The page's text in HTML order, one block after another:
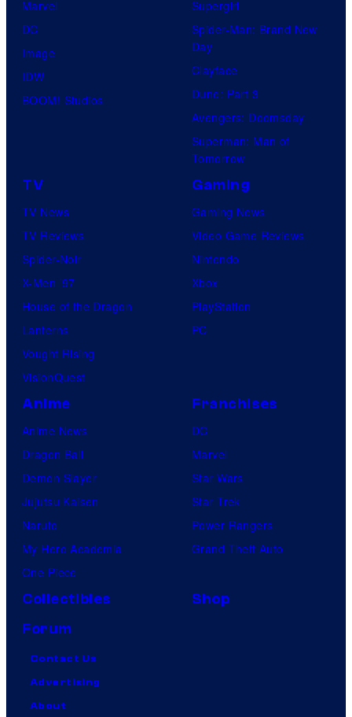
Marvel
DC
Image
IDW
BOOM! Studios
Supergirl
Spider-Man: Brand New
Day
Clayface
Dune: Part 3
Avengers: Doomsday
Superman: Man of
Tomorrow
TV
TV News
TV Reviews
Spider-Noir
X-Men ’97
House of the Dragon
Lanterns
Vought Rising
VisionQuest
Gaming
Gaming News
Video Game Reviews
Nintendo
Xbox
PlayStation
PC
Anime
Anime News
Dragon Ball
Demon Slayer
Jujutsu Kaisen
Naruto
My Hero Academia
One Piece
Franchises
DC
Marvel
Star Wars
Star Trek
Power Rangers
Grand Theft Auto
Collectibles
Shop
Forum
Contact Us
Advertising
About